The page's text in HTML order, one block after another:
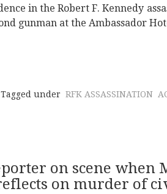
in the Robert F. Kennedy
gunman at the Ambassador
Tagged under RFK ASSASSINATION
on scene when
on murder of